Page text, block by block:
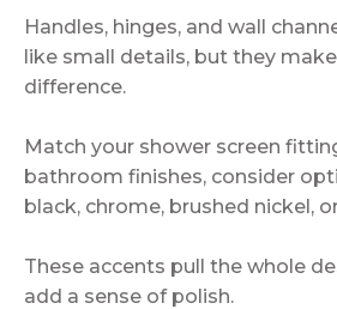
Handles, hinges, and wall
like small details, but they
difference.
Match your shower screen
bathroom finishes, consider
black, chrome, brushed nickel,
These accents pull the whole
add a sense of polish.